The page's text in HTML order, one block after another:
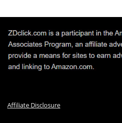
Affiliate Disclosure